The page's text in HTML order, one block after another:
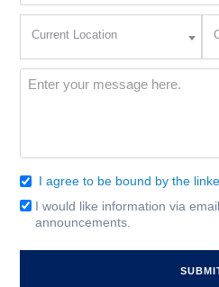
(Required)
Current Location
Message
Consent
(Required)
I agree to be bound by the
Email
Signup
I would like information via
announcements.